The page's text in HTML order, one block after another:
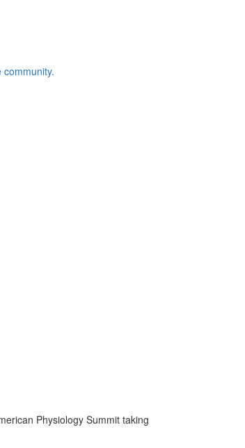
Physiology Summit taking